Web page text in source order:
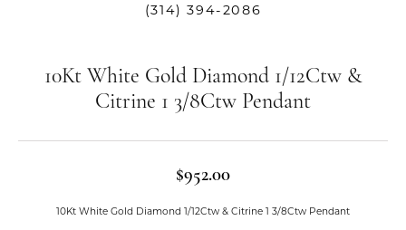
(314) 394-2086
10Kt White Gold Diamond 1/12Ctw &
Citrine 1 3/8Ctw Pendant
$952.00
10Kt White Gold Diamond 1/12Ctw & Citrine 1 3/8Ctw Pendant